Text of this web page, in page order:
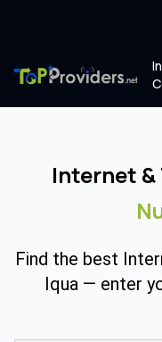
Internet &
Find the best
Iqua — enter